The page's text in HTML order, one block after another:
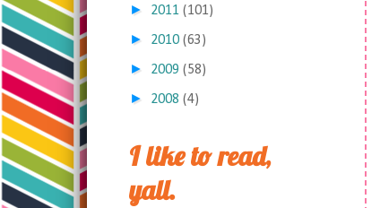
► 2011 (101)
► 2010 (63)
► 2009 (58)
► 2008 (4)
I like to read,
yall.